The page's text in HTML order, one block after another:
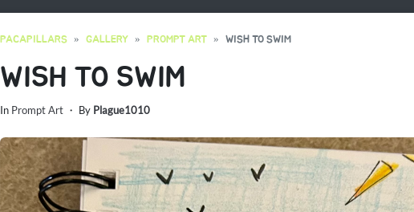
PACAPILLARS GALLERY PROMPT ART WISH TO SWIM
WISH TO SWIM
In Prompt Art ・ By Plague1010